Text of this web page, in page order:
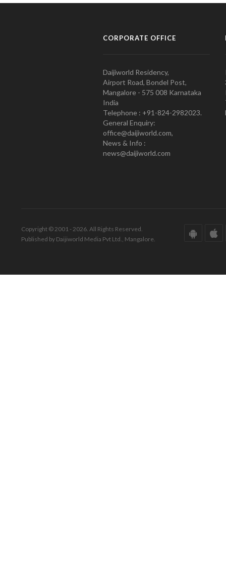
CORPORATE OFFICE
Daijiworld Residency,
Airport Road, Bondel Post,
Mangalore - 575 008 Karnataka
India
Telephone : +91-824-2982023.
General Enquiry:
office@daijiworld.com,
News & Info :
news@daijiworld.com
Copyright © 2001 - 2026. All Rights Reserved.
Published by Daijiworld Media Pvt Ltd., Mangalore.